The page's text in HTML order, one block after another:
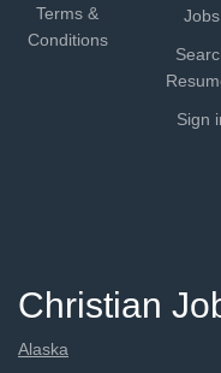
Terms &
Conditions
Jobs
Sign
Christian
Alaska